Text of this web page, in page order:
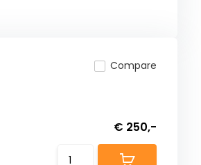
Compare
€ 250,-